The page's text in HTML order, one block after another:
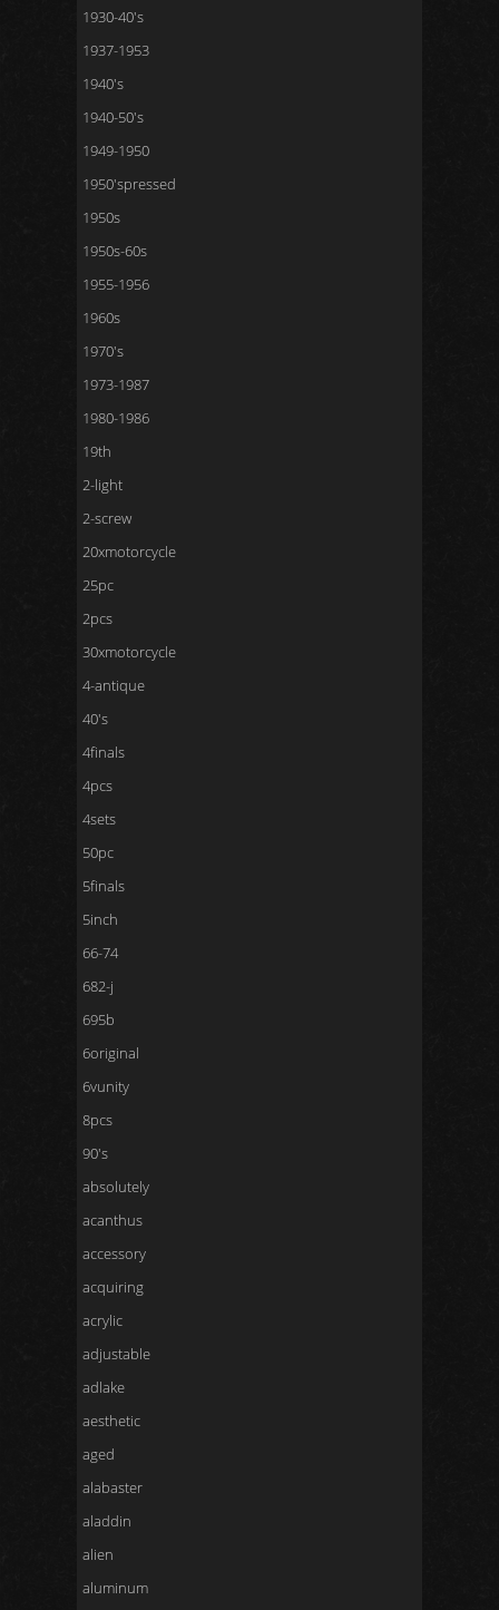
1930-40's
1937-1953
1940's
1940-50's
1949-1950
1950'spressed
1950s
1950s-60s
1955-1956
1960s
1970's
1973-1987
1980-1986
19th
2-light
2-screw
20xmotorcycle
25pc
2pcs
30xmotorcycle
4-antique
40's
4finals
4pcs
4sets
50pc
5finals
5inch
66-74
682-j
695b
6original
6vunity
8pcs
90's
absolutely
acanthus
accessory
acquiring
acrylic
adjustable
adlake
aesthetic
aged
alabaster
aladdin
alien
aluminum